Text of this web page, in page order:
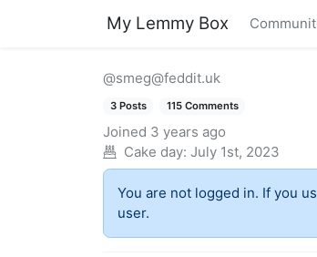
My Lemmy Box
@smeg@feddit.uk
3 Posts 115 Comments
Joined 3 years ago
Cake day: July 1st, 2023
You are not logged in. If you
user.